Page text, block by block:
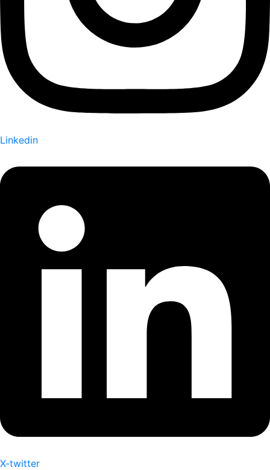
Linkedin
X-twitter